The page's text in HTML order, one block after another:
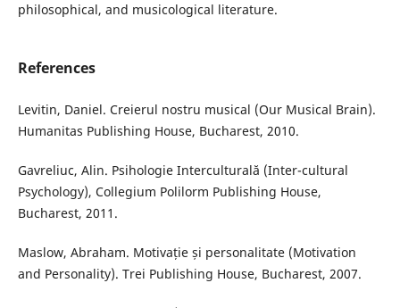
philosophical, and musicological literature.
References
Levitin, Daniel. Creierul nostru musical (Our Musical Brain).
Humanitas Publishing House, Bucharest, 2010.
Gavreliuc, Alin. Psihologie Interculturală (Inter-cultural
Psychology), Collegium Polilorm Publishing House,
Bucharest, 2011.
Maslow, Abraham. Motivație și personalitate (Motivation
and Personality). Trei Publishing House, Bucharest, 2007.